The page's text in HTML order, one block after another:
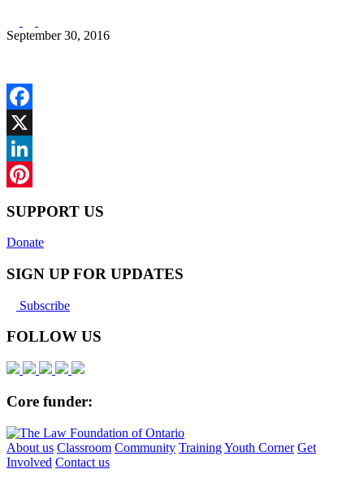
September 30, 2016
Facebook
X
LinkedIn
SUPPORT US
Donate
SIGN UP FOR UPDATES
Subscribe
FOLLOW US
Core funder:
About us Classroom Community TrainingYouth Corner Get
Involved Contact us